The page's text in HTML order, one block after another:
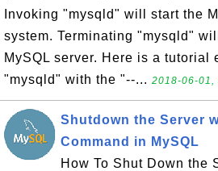
Invoking "mysqld" will start the
system. Terminating "mysqld"
MySQL server. Here is a tutorial
"mysqld" with the "--... 2018-06-01,
Shutdown the Server
Command in MySQL
How To Shut Down the